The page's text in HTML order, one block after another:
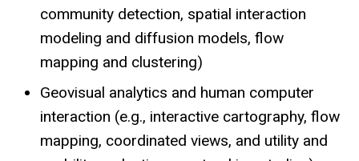
community detection, spatial interaction
modeling and diffusion models, flow
mapping and clustering)
Geovisual analytics and human computer
interaction (e.g., interactive cartography, flow
mapping, coordinated views, and utility and